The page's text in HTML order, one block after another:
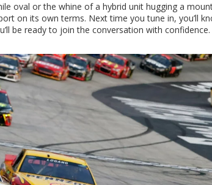
oval or the whine of a hybrid unit hugging a
on its own terms. Next time you tune in, you’ll
be ready to join the conversation with confidence.